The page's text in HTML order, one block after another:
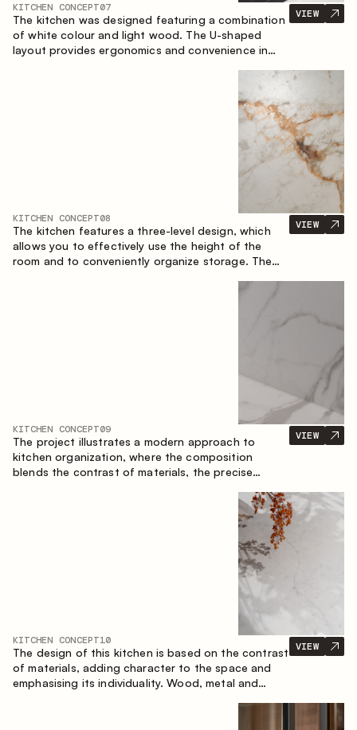
KITCHEN CONCEPT07
The kitchen was designed featuring a combination
of white colour and light wood. The U-shaped
layout provides ergonomics and convenience in
to the space, serving as a spot for quick breakfast
VIEW
KITCHEN CONCEPT08
The kitchen features a three-level design, which
allows you to effectively use the height of the
room and to conveniently organize storage. The
VIEW
KITCHEN CONCEPT09
The project illustrates a modern approach to
kitchen organization, where the composition
blends the contrast of materials, the precise
open and closed storage areas. The layout
features a straight line with the island, making the
convenient workflow axis between work areas.
VIEW
KITCHEN CONCEPT10
The design of this kitchen is based on the contrast
of materials, adding character to the space and
emphasising its individuality. Wood, metal and
VIEW